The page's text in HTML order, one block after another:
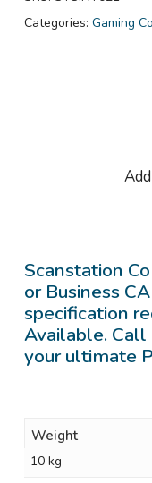
Categories: Gaming
Scanstation
or Business
specification
Available. Call
your ultimate
Weight
10 kg